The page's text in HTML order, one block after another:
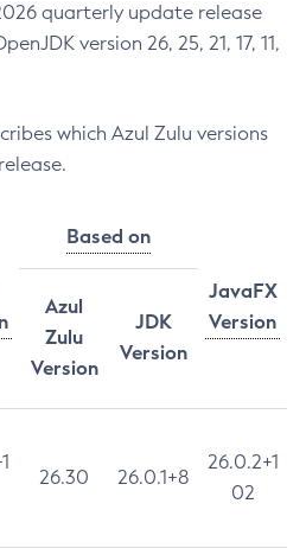
quarterly update release
version 26, 25, 21, 17, 11,
which Azul Zulu versions
Based on
JavaFX
Version
Azul
Zulu
Version
JDK
Version
26.30 26.0.1+8
26.0.2+1
02